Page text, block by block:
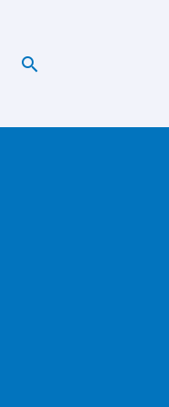
Search